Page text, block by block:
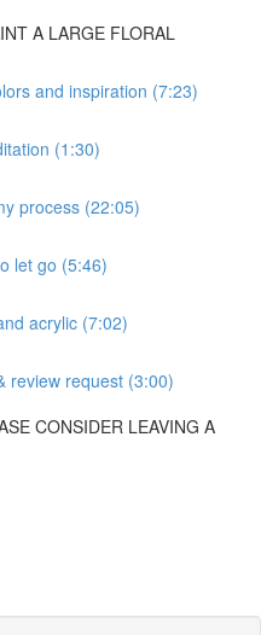
A LARGE FLORAL
and inspiration (7:23)
(1:30)
process (22:05)
let go (5:46)
acrylic (7:02)
review request (3:00)
CONSIDER LEAVING A